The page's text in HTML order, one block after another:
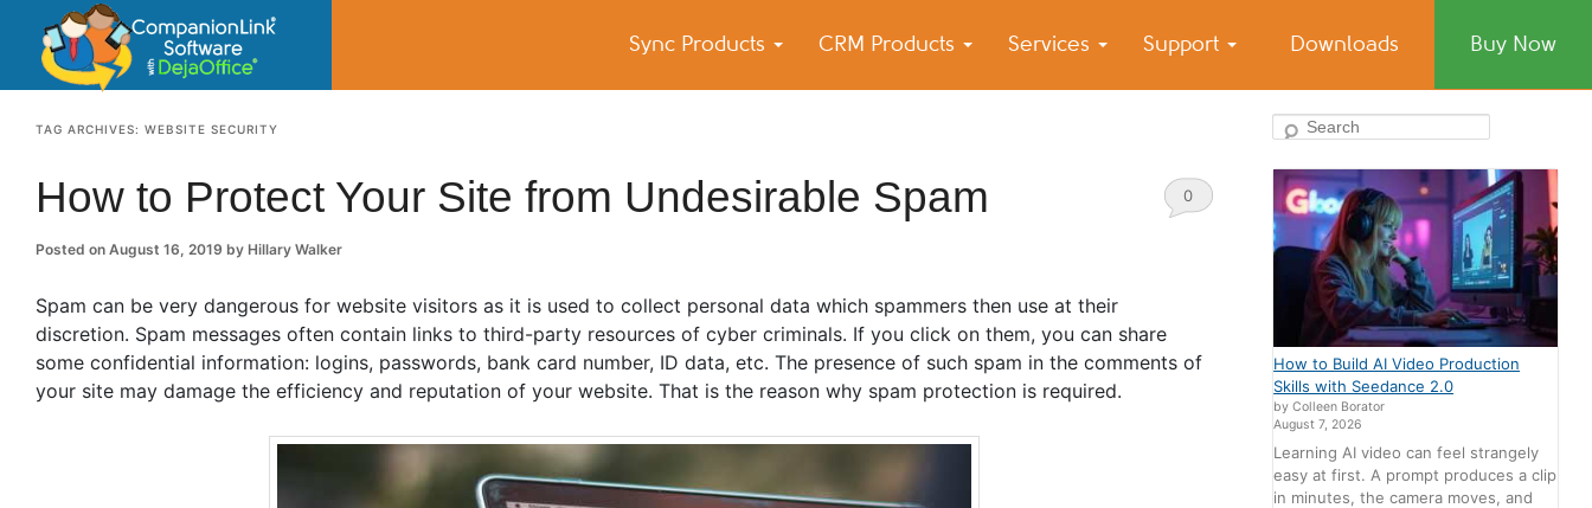
Sync Products CRM Products Services Support Downloads Buy Now
CompanionLink Blog
Small Business Productivity, Tools and Tips – Android and iPhone Sync
TAG ARCHIVES: WEBSITE SECURITY
How to Protect Your Site from Undesirable Spam
Posted on August 16, 2019 by Hillary Walker
0
Spam can be very dangerous for website visitors as it is used to collect personal data which spammers then use at their
discretion. Spam messages often contain links to third-party resources of cyber criminals. If you click on them, you can share
some confidential information: logins, passwords, bank card number, ID data, etc. The presence of such spam in the comments of
your site may damage the efficiency and reputation of your website. That is the reason why spam protection is required.
Search
How to Build AI Video Production
Skills with Seedance 2.0
by Colleen Borator
August 7, 2026
Learning AI video can feel strangely
easy at first. A prompt produces a clip
in minutes, the camera moves, and